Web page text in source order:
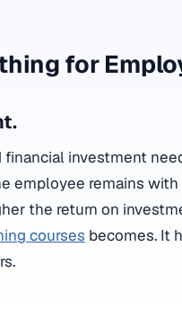
for
investment
employee remains
the return on
courses becomes. It